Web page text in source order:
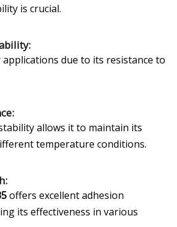
is crucial.
due to its resistance to
allows it to maintain its
temperature conditions.
offers excellent adhesion
its effectiveness in various